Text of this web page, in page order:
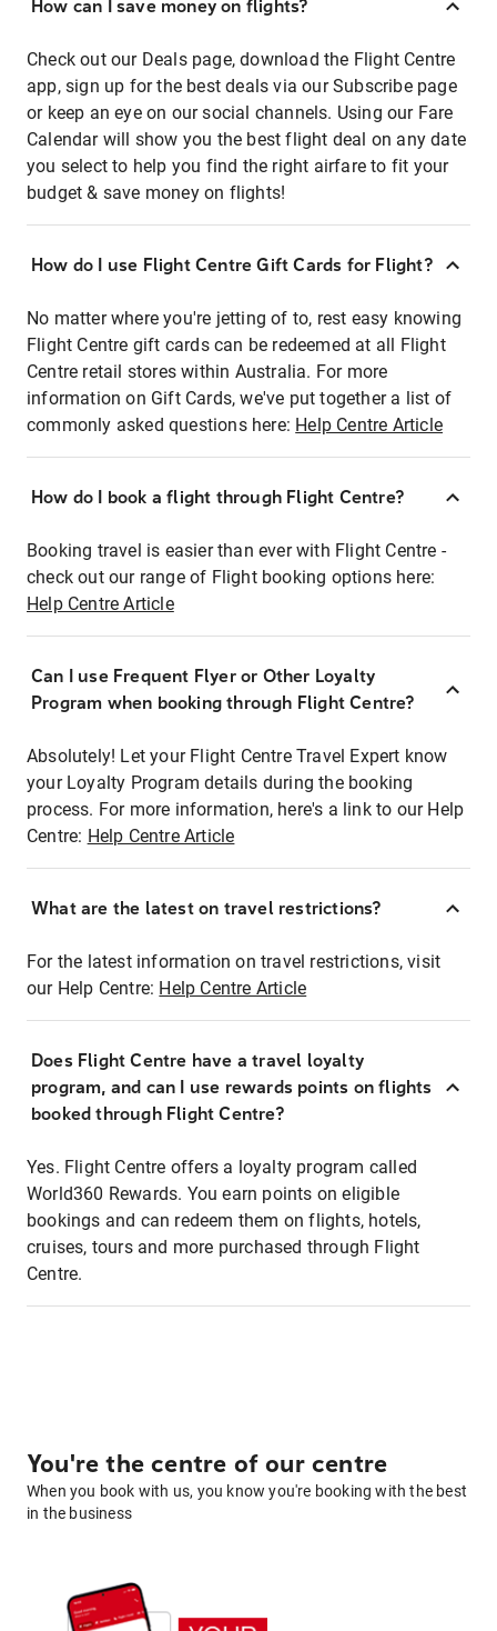
How can I save money on flights?
Check out our Deals page, download the Flight Centre
app, sign up for the best deals via our Subscribe page
or keep an eye on our social channels. Using our Fare
Calendar will show you the best flight deal on any date
you select to help you find the right airfare to fit your
budget & save money on flights!
How do I use Flight Centre Gift Cards for Flight?
No matter where you're jetting of to, rest easy knowing
Flight Centre gift cards can be redeemed at all Flight
Centre retail stores within Australia. For more
information on Gift Cards, we've put together a list of
commonly asked questions here: Help Centre Article
How do I book a flight through Flight Centre?
Booking travel is easier than ever with Flight Centre -
check out our range of Flight booking options here:
Help Centre Article
Can I use Frequent Flyer or Other Loyalty
Program when booking through Flight Centre?
Absolutely! Let your Flight Centre Travel Expert know
your Loyalty Program details during the booking
process. For more information, here's a link to our Help
Centre: Help Centre Article
What are the latest on travel restrictions?
For the latest information on travel restrictions, visit
our Help Centre: Help Centre Article
Does Flight Centre have a travel loyalty
program, and can I use rewards points on flights
booked through Flight Centre?
Yes. Flight Centre offers a loyalty program called
World360 Rewards. You earn points on eligible
bookings and can redeem them on flights, hotels,
cruises, tours and more purchased through Flight
Centre.
You're the centre of our centre
When you book with us, you know you're booking with the best
in the business